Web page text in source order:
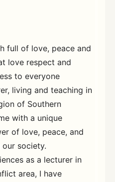
full of love, peace and
love respect and
to everyone
living and teaching in
of Southern
with a unique
of love, peace, and
society.
as a lecturer in
area, I have